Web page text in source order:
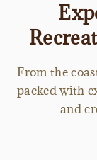
From the
packed with
and